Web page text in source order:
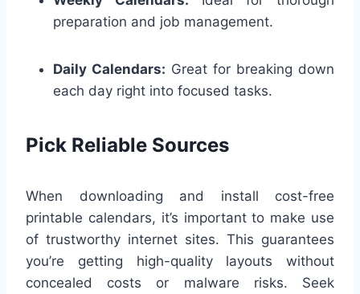
preparation and job management.
Daily Calendars: Great for breaking down
each day right into focused tasks.
Pick Reliable Sources
When downloading and install cost-free
printable calendars, it’s important to make use
of trustworthy internet sites. This guarantees
you’re getting high-quality layouts without
concealed costs or malware risks. Seek